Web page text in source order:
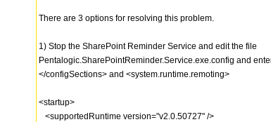
There are 3 options for resolving this problem.
1) Stop the SharePoint Reminder Service and edit the file
Pentalogic.SharePointReminder.Service.exe.config and
</configSections> and <system.runtime.remoting>
<startup>
<supportedRuntime version="v2.0.50727" />